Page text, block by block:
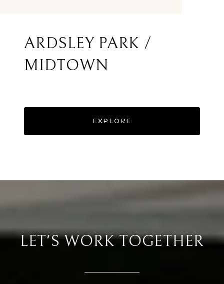
ARDSLEY PARK /
MIDTOWN
EXPLORE
LET'S WORK TOGETHER